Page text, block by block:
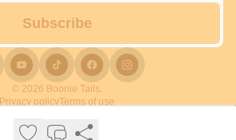
© 2026 Boonie Tails.
Privacy policyTerms of use
Powered by beehiiv